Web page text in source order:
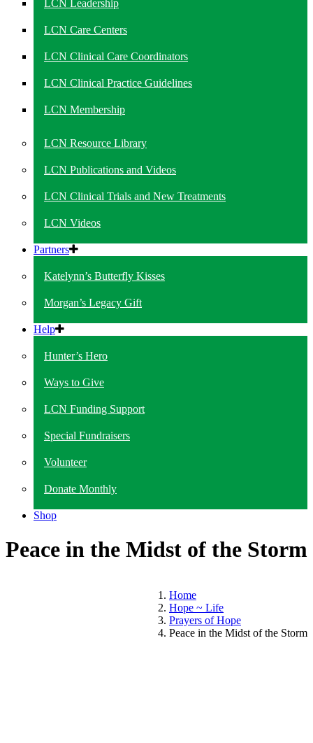
LCN Leadership
LCN Care Centers
LCN Clinical Care Coordinators
LCN Clinical Practice Guidelines
LCN Membership
LCN Resource Library
LCN Publications and Videos
LCN Clinical Trials and New Treatments
LCN Videos
Partners
Katelynn’s Butterfly Kisses
Morgan’s Legacy Gift
Help
Hunter’s Hero
Ways to Give
LCN Funding Support
Special Fundraisers
Volunteer
Donate Monthly
Shop
Peace in the Midst of the Storm
Home
Hope ~ Life
Prayers of Hope
Peace in the Midst of the Storm